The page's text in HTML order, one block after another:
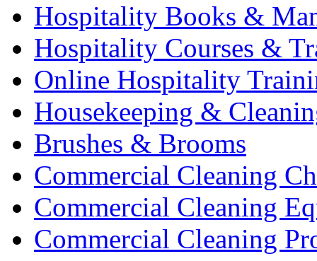
Hospitality Books &
Hospitality Courses &
Online Hospitality
Housekeeping &
Brushes & Brooms
Commercial Cleaning
Commercial Cleaning
Commercial Cleaning